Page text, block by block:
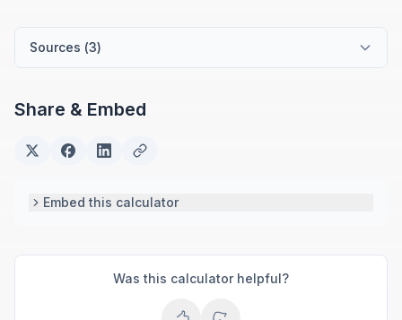
Sources (3)
Share & Embed
Embed this calculator
Was this calculator helpful?